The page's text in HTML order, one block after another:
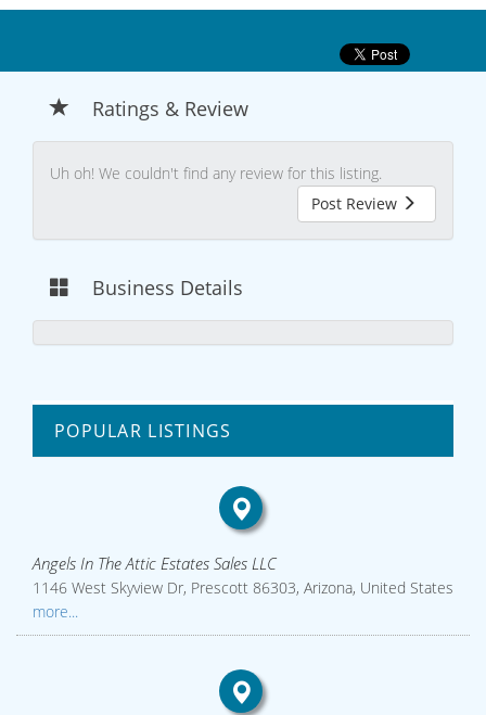
Ratings & Review
Uh oh! We couldn't find any review for this listing.
Post Review
Business Details
POPULAR LISTINGS
Angels In The Attic Estates Sales LLC
1146 West Skyview Dr, Prescott 86303, Arizona, United States
more...